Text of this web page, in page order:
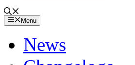
Menu
News